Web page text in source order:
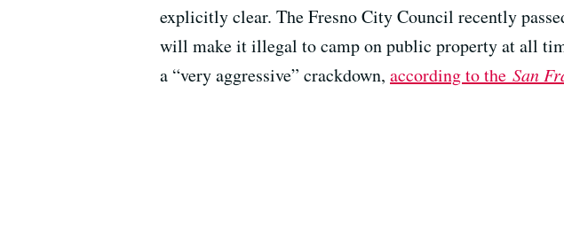
explicitly clear. The Fresno City Council recently
will make it illegal to camp on public property at all
a “very aggressive” crackdown, according to the San